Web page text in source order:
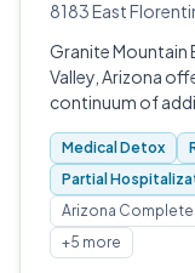
8183 East
Granite Mountain
Valley, Arizona
continuum of
care through
Medical Detox
Partial
Arizona Complete
+5 more